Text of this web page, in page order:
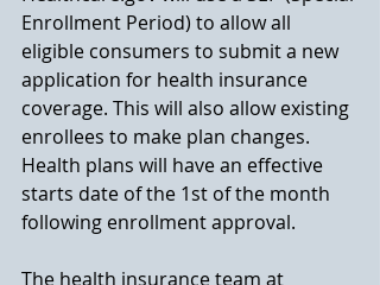
Enrollment Period) to allow all
eligible consumers to submit a new
application for health insurance
coverage. This will also allow existing
enrollees to make plan changes.
Health plans will have an effective
starts date of the 1st of the month
following enrollment approval.
The health insurance team at